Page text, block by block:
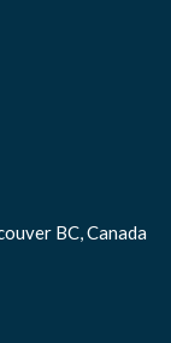
BC, Canada